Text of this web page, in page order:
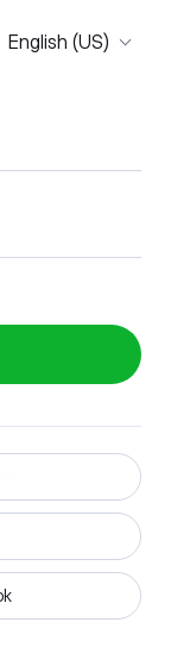
English (US)